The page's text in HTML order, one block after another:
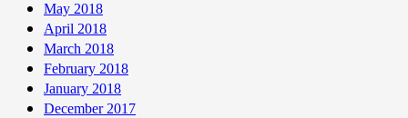
May 2018
April 2018
March 2018
February 2018
January 2018
December 2017